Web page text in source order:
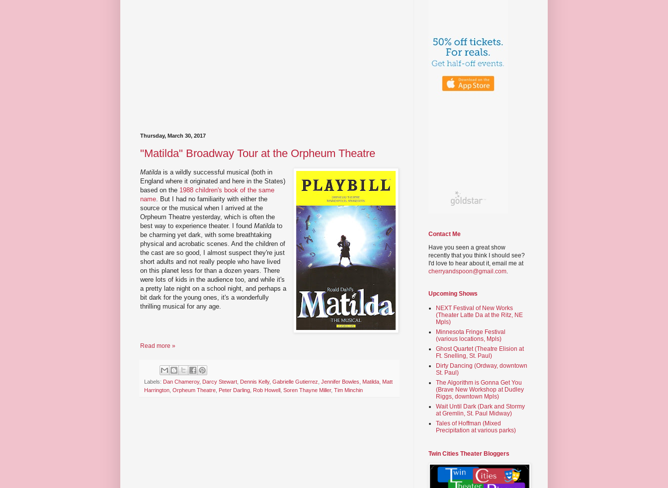
Thursday, March 30, 2017
"Matilda" Broadway Tour at the Orpheum Theatre
Matilda is a wildly successful musical (both in
England where it originated and here in the States)
based on the 1988 children's book of the same
name. But I had no familiarity with either the
source or the musical when I arrived at the
Orpheum Theatre yesterday, which is often the
best way to experience theater. I found Matilda to
be charming yet dark, with some breathtaking
physical and acrobatic scenes. And the children of
the cast are so good, I almost suspect they're just
short adults and not really people who have lived
on this planet less for than a dozen years. There
were lots of kids in the audience too, and while it's
a pretty late night on a school night, and perhaps a
bit dark for the young ones, it's a wonderfully
thrilling musical for any age.
Read more »
Labels: Dan Chameroy, Darcy Stewart Dennis Kelly, Gabrielle Gutierrez Jennifer Bowles Matilda Matt
Harrington Orpheum Theatre Peter Darling Rob Howell Soren Thayne Miller, Tim Minchin
Contact Me
Have you seen a great show
recently that you think I should see?
I'd love to hear about it, email me at
cherryandspoon@gmail.com.
Upcoming Shows
NEXT Festival of New Works
(Theater Latte Da at the Ritz, NE
Mpls)
Minnesota Fringe Festival
(various locations, Mpls)
Ghost Quartet (Theatre Elision at
Ft. Snelling, St. Paul)
Dirty Dancing (Ordway, downtown
St. Paul)
The Algorithm is Gonna Get You
(Brave New Workshop at Dudley
Riggs, downtown Mpls)
Wait Until Dark (Dark and Stormy
at Gremlin, St. Paul Midway)
Tales of Hoffman (Mixed
Precipitation at various parks)
Twin Cities Theater Bloggers